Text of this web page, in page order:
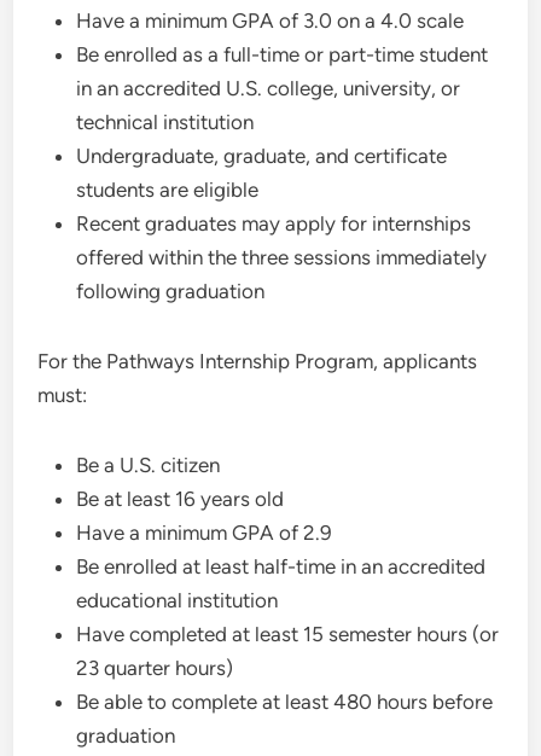
Have a minimum GPA of 3.0 on a 4.0 scale
Be enrolled as a full-time or part-time student
in an accredited U.S. college, university, or
technical institution
Undergraduate, graduate, and certificate
students are eligible
Recent graduates may apply for internships
offered within the three sessions immediately
following graduation
For the Pathways Internship Program, applicants
must:
Be a U.S. citizen
Be at least 16 years old
Have a minimum GPA of 2.9
Be enrolled at least half-time in an accredited
educational institution
Have completed at least 15 semester hours (or
23 quarter hours)
Be able to complete at least 480 hours before
graduation